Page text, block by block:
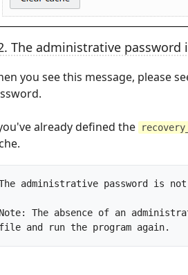
The administrative password
you see this message, please
already defined the
administrative password is
Note: The absence of an